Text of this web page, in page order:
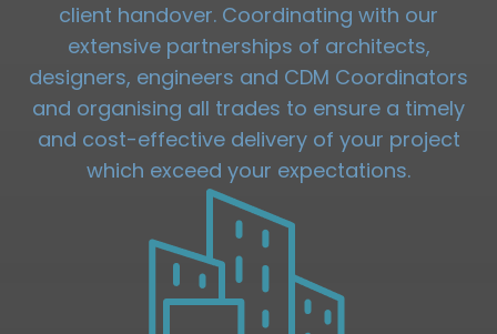
client handover. Coordinating with our
extensive partnerships of architects,
designers, engineers and CDM Coordinators
and organising all trades to ensure a timely
and cost-effective delivery of your project
which exceed your expectations.